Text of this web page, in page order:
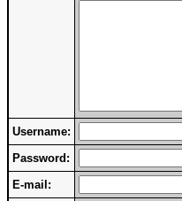
Username:
Password:
E-mail: